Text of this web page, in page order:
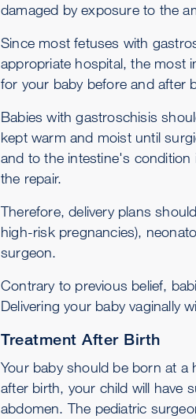
damaged by exposure to the
Since most fetuses with
appropriate hospital, the most
for your baby before and after
Babies with gastroschisis
kept warm and moist until
and to the intestine's
the repair.
Therefore, delivery plans
high-risk pregnancies),
surgeon.
Contrary to previous belief,
Delivering your baby vaginally
Treatment After Birth
Your baby should be born at a
after birth, your child will have
abdomen. The pediatric